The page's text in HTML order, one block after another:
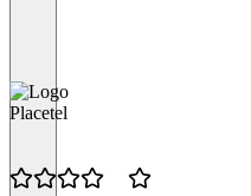
Placetel